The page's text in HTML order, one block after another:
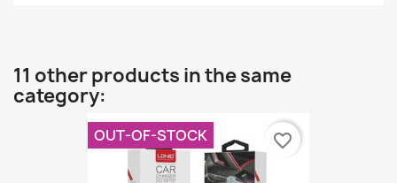
11 other products in the same
category:
OUT-OF-STOCK favorite_border